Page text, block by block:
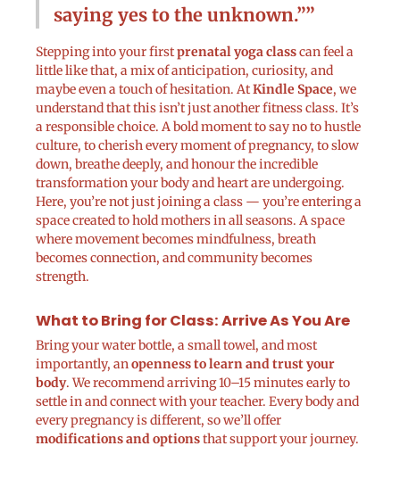
saying yes to the unknown.”
Stepping into your firstprenatal yoga classcan feel a
little like that, a mix of anticipation, curiosity, and
maybe even a touch of hesitation. AtKindle Space, we
understand that this isn’t just another fitness class. It’s
a responsible choice. A bold moment to say no to hustle
culture, to cherish every moment of pregnancy, to slow
down, breathe deeply, and honour the incredible
transformation your body and heart are undergoing.
Here, you’re not just joining a class — you’re entering a
space created to hold mothers in all seasons. A space
where movement becomes mindfulness, breath
becomes connection, and community becomes
strength.
What to Bring for Class: Arrive As You Are
Bring your water bottle, a small towel, and most
importantly, anopenness to learn and trust your
body. We recommend arriving 10–15 minutes early to
settle in and connect with your teacher. Every body and
every pregnancy is different, so we’ll offer
modifications and optionsthat support your journey.